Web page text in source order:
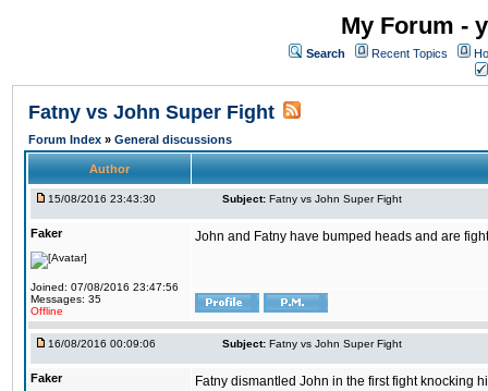
My Forum -
Search Recent Topics
Fatny vs John Super Fight
Forum Index » General discussions
Author
15/08/2016 23:43:30 Subject: Fatny vs John Super Fight
Faker
Joined: 07/08/2016 23:47:56
Messages: 35
Offline
John and Fatny have bumped heads and are
16/08/2016 00:09:06 Subject: Fatny vs John Super Fight
Faker Fatny dismantled John in the first fight knocking